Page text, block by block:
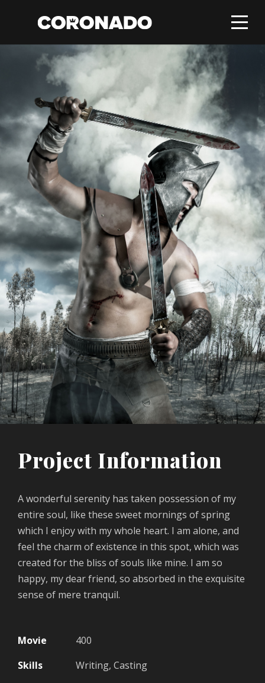
Project Information
A wonderful serenity has taken possession of my
entire soul, like these sweet mornings of spring
which I enjoy with my whole heart. I am alone, and
feel the charm of existence in this spot, which was
created for the bliss of souls like mine. I am so
happy, my dear friend, so absorbed in the exquisite
sense of mere tranquil.
Movie
400
Skills
Writing, Casting